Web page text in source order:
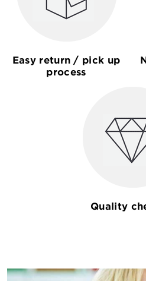
Easy return / pick up
process
Quality